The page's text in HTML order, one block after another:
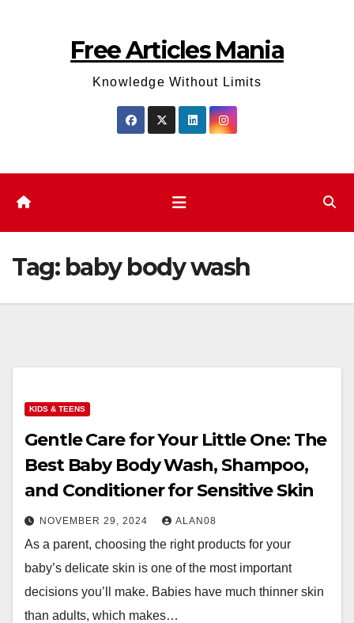
Free Articles Mania
Knowledge Without Limits
Tag: baby body wash
KIDS & TEENS
Gentle Care for Your Little One: The
Best Baby Body Wash, Shampoo,
and Conditioner for Sensitive Skin
NOVEMBER 29, 2024 ALAN08
As a parent, choosing the right products for your
baby’s delicate skin is one of the most important
decisions you’ll make. Babies have much thinner skin
than adults, which makes…